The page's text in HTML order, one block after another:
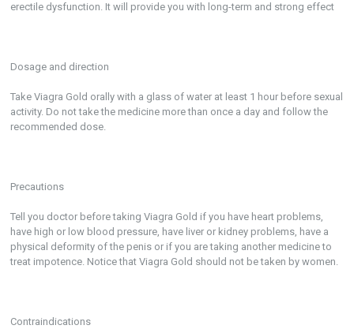
erectile dysfunction. It will provide you with long-term and strong effect
Dosage and direction
Take Viagra Gold orally with a glass of water at least 1 hour before sexual
activity. Do not take the medicine more than once a day and follow the
recommended dose.
Precautions
Tell you doctor before taking Viagra Gold if you have heart problems,
have high or low blood pressure, have liver or kidney problems, have a
physical deformity of the penis or if you are taking another medicine to
treat impotence. Notice that Viagra Gold should not be taken by women.
Contraindications